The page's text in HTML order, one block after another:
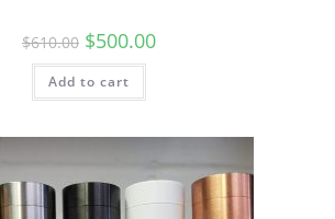
$610.00 $500.00
Add to cart